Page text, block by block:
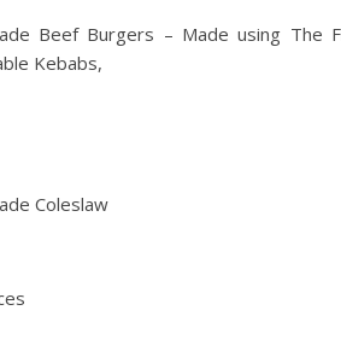
Beef Burgers – Made using The
Kebabs,
Coleslaw